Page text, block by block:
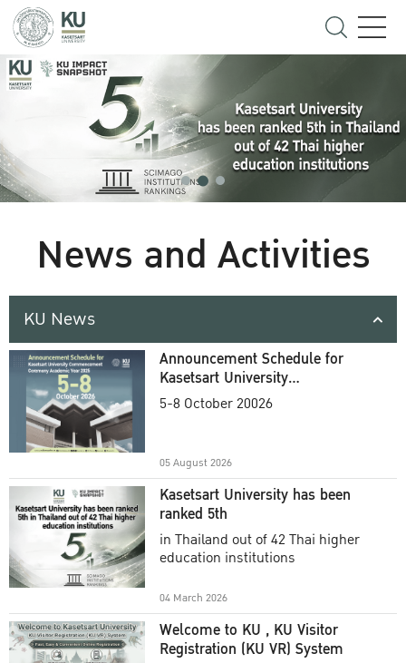
News and Activities
KU News
Announcement Schedule for
Kasetsart University
Commencement Ceremony
5-8 October 20026
05 August 2026
Kasetsart University has been
ranked 5th
in Thailand out of 42 Thai higher
education institutions
04 March 2026
Welcome to KU , KU Visitor
Registration (KU VR) System